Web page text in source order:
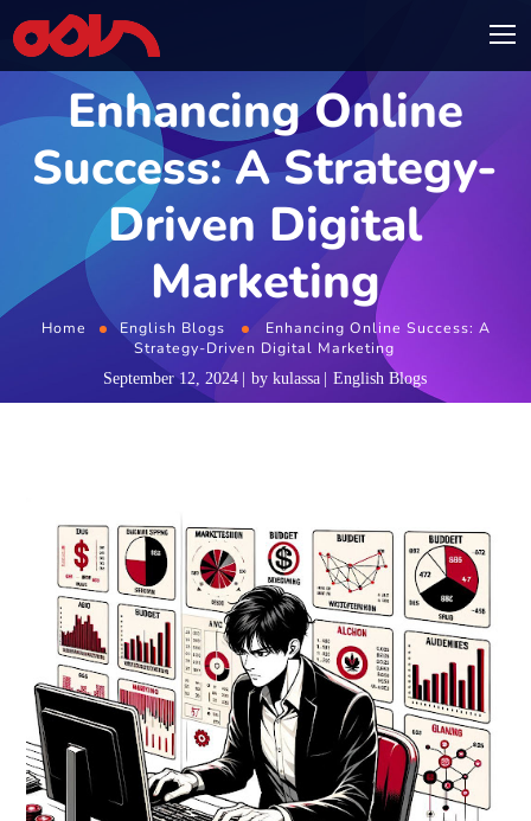
Enhancing Online
Success: A Strategy-
Driven Digital
Marketing
Home English Blogs
Enhancing Online Success: A
Strategy-Driven Digital Marketing
September 12, 2024 by kulassa English Blogs